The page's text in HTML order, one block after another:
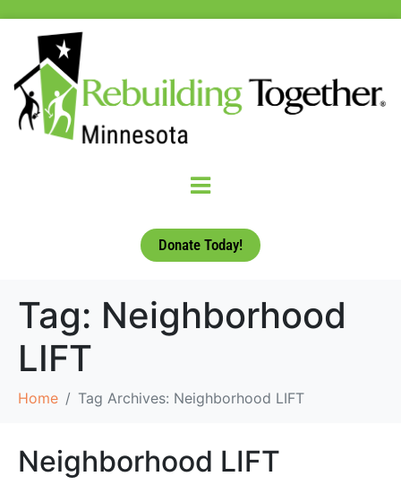
Donate Today!
Tag: Neighborhood
LIFT
Home Tag Archives: Neighborhood LIFT
Neighborhood LIFT